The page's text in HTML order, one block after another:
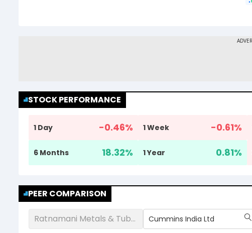
STOCK PERFORMANCE
1 Day -0.46% 1 Week -0.61%
6 Months 18.32% 1 Year 0.81%
PEER COMPARISON
Ratnamani Metals & Tubes Ltd Cummins India Ltd